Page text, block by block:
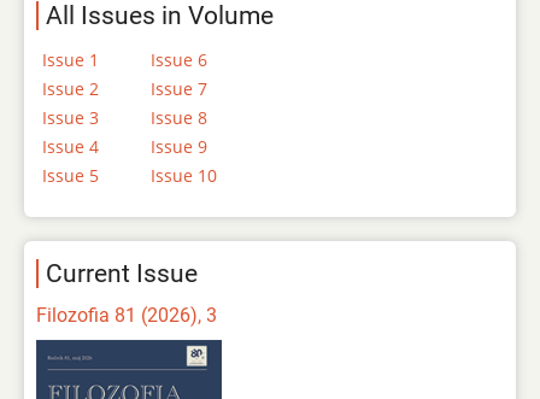
All Issues in Volume
Issue 1
Issue 2
Issue 3
Issue 4
Issue 5
Issue 6
Issue 7
Issue 8
Issue 9
Issue 10
Current Issue
Filozofia 81 (2026), 3